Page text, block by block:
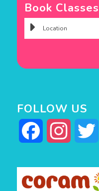
Book
FOLLOW US
Facebook Instagram